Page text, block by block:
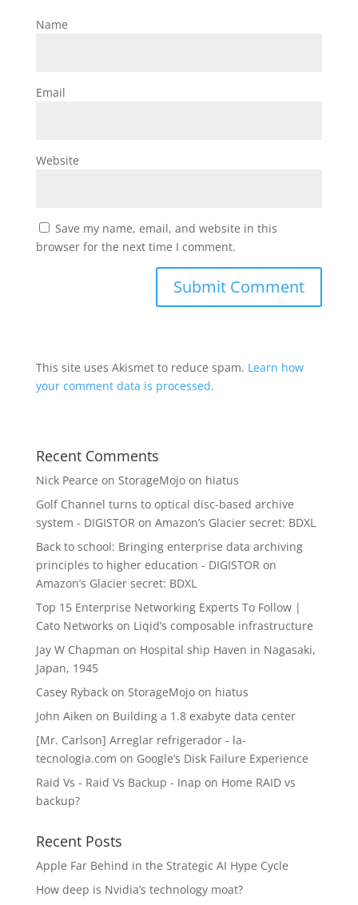
Name
Email
Website
Save my name, email, and website in this
browser for the next time I comment.
This site uses Akismet to reduce spam. Learn how
your comment data is processed.
Recent Comments
Nick Pearce on StorageMojo on hiatus
Golf Channel turns to optical disc-based archive
system - DIGISTOR on Amazon’s Glacier secret: BDXL
Back to school: Bringing enterprise data archiving
principles to higher education - DIGISTOR on
Amazon’s Glacier secret: BDXL
Top 15 Enterprise Networking Experts To Follow |
Cato Networks on Liqid’s composable infrastructure
Jay W Chapman on Hospital ship Haven in Nagasaki,
Japan, 1945
Casey Rybackon StorageMojo on hiatus
John Aiken on Building a 1.8 exabyte data center
[Mr. Carlson] Arreglar refrigerador - la-
tecnologia.com on Google’s Disk Failure Experience
Raid Vs - Raid Vs Backup - Inap on Home RAID vs
backup?
Recent Posts
Apple Far Behind in the Strategic AI Hype Cycle
How deep is Nvidia’s technology moat?